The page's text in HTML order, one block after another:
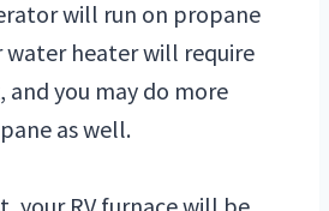
will run on propane
heater will require
you may do more
as well.